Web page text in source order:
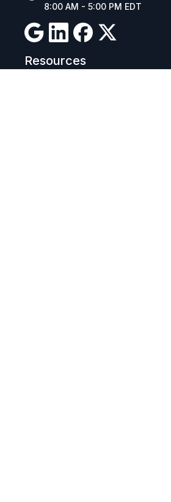
8:00 AM - 5:00 PM EDT
Resources